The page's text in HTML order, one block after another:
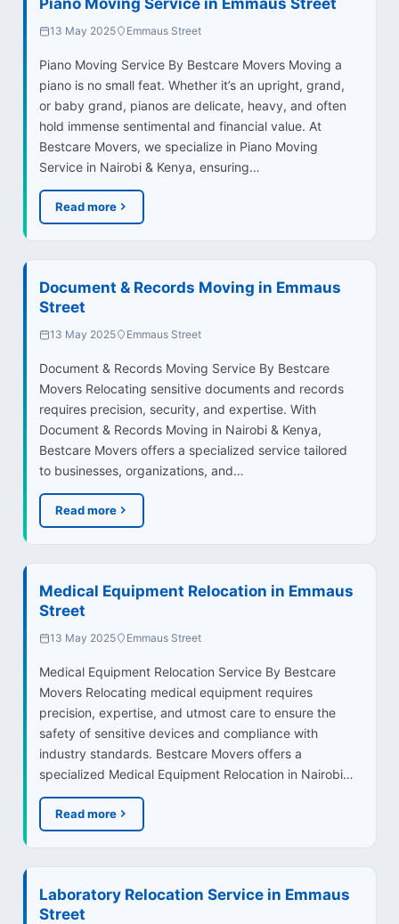
13 May 2025 Emmaus Street
Piano Moving Service By Bestcare Movers Moving a
piano is no small feat. Whether it’s an upright, grand,
or baby grand, pianos are delicate, heavy, and often
hold immense sentimental and financial value. At
Bestcare Movers, we specialize in Piano Moving
Service in Nairobi & Kenya, ensuring…
Read more
Document & Records Moving in Emmaus
Street
13 May 2025 Emmaus Street
Document & Records Moving Service By Bestcare
Movers Relocating sensitive documents and records
requires precision, security, and expertise. With
Document & Records Moving in Nairobi & Kenya,
Bestcare Movers offers a specialized service tailored
to businesses, organizations, and…
Read more
Medical Equipment Relocation in Emmaus
Street
13 May 2025 Emmaus Street
Medical Equipment Relocation Service By Bestcare
Movers Relocating medical equipment requires
precision, expertise, and utmost care to ensure the
safety of sensitive devices and compliance with
industry standards. Bestcare Movers offers a
specialized Medical Equipment Relocation in Nairobi…
Read more
Laboratory Relocation Service in Emmaus
Street